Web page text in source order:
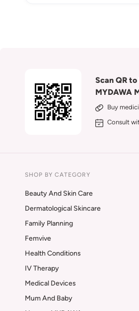
Scan QR
MYDAWA
Buy
Consult
SHOP BY CATEGORY
Beauty And Skin Care
Dermatological Skincare
Family Planning
Femvive
Health Conditions
IV Therapy
Medical Devices
Mum And Baby